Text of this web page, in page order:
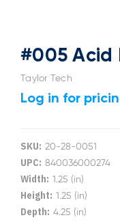
#005 Acid
Taylor Tech
Log in for
SKU: 20-28-0051
UPC: 840036000274
Width: 1.25 (in)
Height: 1.25 (in)
Depth: 4.25 (in)